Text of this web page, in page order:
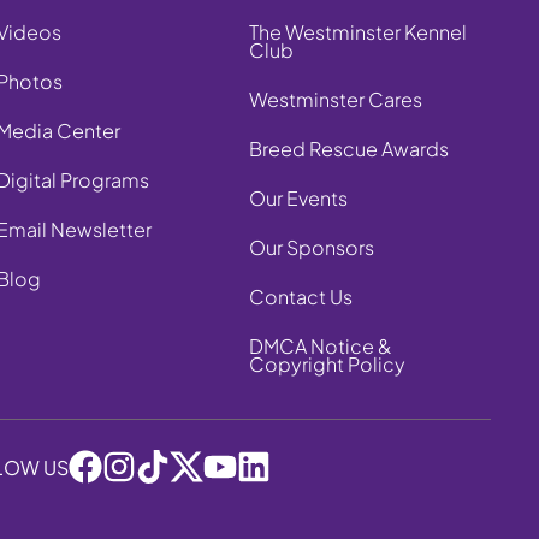
Center
Programs
Newsletter
The Westminster Kennel
Club
Westminster Cares
Breed Rescue Awards
Our Events
Our Sponsors
Contact Us
DMCA Notice &
Copyright Policy
US